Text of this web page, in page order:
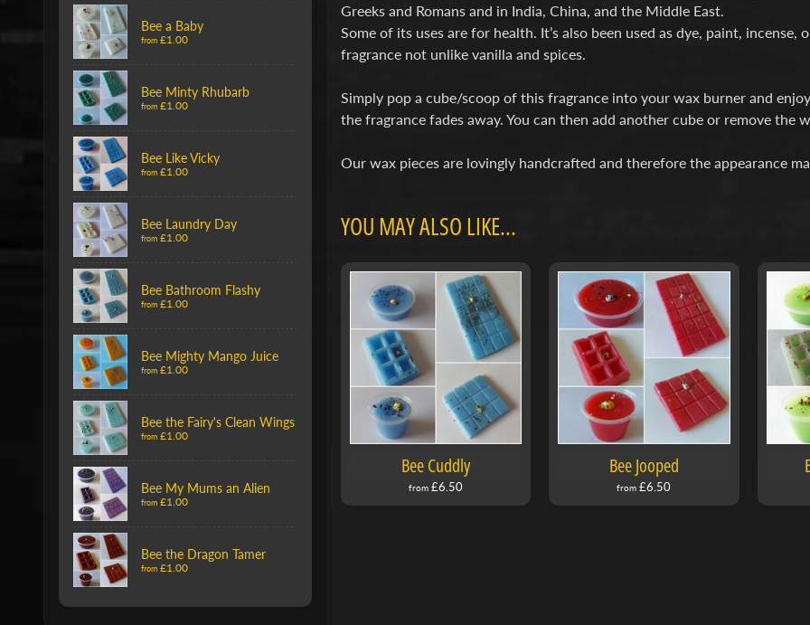
Bee a Baby
from £1.00
Bee Minty Rhubarb
from £1.00
Bee Like Vicky
from £1.00
Bee Laundry Day
from £1.00
Bee Bathroom Flashy
from £1.00
Bee Mighty Mango Juice
from £1.00
Bee the Fairy's Clean Wings
from £1.00
Bee My Mums an Alien
from £1.00
Bee the Dragon Tamer
from £1.00
Greeks and Romans and in India, China, and the Middle East.
Some of its uses are for health. It’s also been used as dye, paint,
fragrance not unlike vanilla and spices.
Simply pop a cube/scoop of this fragrance into your wax burner and
the fragrance fades away. You can then add another cube or remove the
Our wax pieces are lovingly handcrafted and therefore the appearance
YOU MAY ALSO LIKE...
Bee Cuddly
from£6.50
Bee Jooped
from £6.50